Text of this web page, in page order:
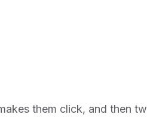
them click, and then